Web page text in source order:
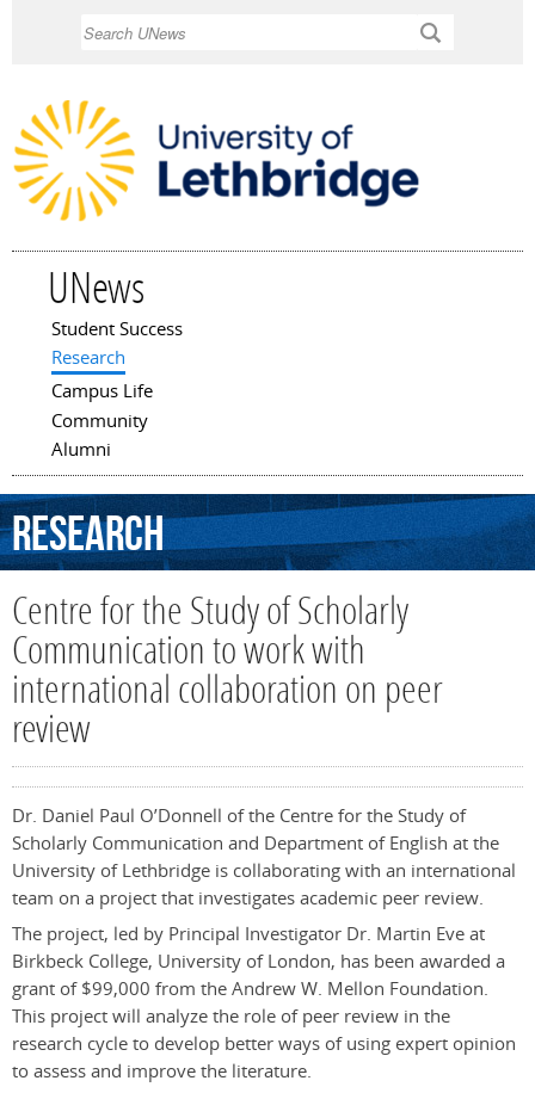
UNews
Main menu
Student Success
Research
Campus Life
Community
Alumni
Research
Centre for the Study of Scholarly
Communication to work with
international collaboration on peer
review
Dr. Daniel Paul O’Donnell of the Centre for the Study of
Scholarly Communication and Department of English at the
University of Lethbridge is collaborating with an international
team on a project that investigates academic peer review.
The project, led by Principal Investigator Dr. Martin Eve at
Birkbeck College, University of London, has been awarded a
grant of $99,000 from the Andrew W. Mellon Foundation.
This project will analyze the role of peer review in the
research cycle to develop better ways of using expert opinion
to assess and improve the literature.